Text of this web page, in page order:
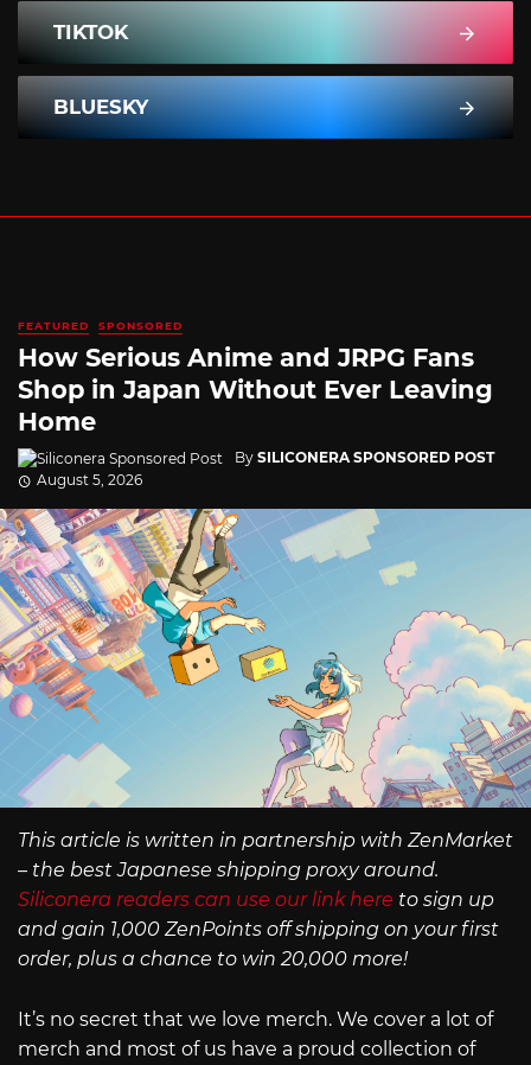
TIKTOK
BLUESKY
FEATURED SPONSORED
How Serious Anime and JRPG Fans
Shop in Japan Without Ever Leaving
Home
By SILICONERA SPONSORED POST
August 5, 2026
This article is written in partnership with ZenMarket
– the best Japanese shipping proxy around.
Siliconera readers can use our link here to sign up
and gain 1,000 ZenPoints off shipping on your first
order, plus a chance to win 20,000 more!
It’s no secret that we love merch. We cover a lot of
merch and most of us have a proud collection of